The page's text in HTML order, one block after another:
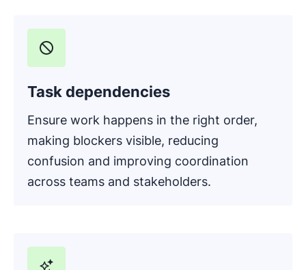
Task dependencies
Ensure work happens in the right order,
making blockers visible, reducing
confusion and improving coordination
across teams and stakeholders.